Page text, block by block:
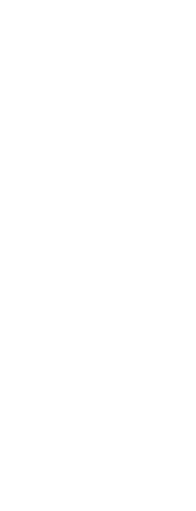
you in any
this
this in the